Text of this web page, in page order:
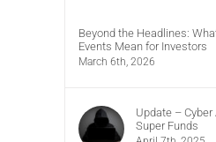
Beyond the Headlines:
Events Mean for Investors
March 6th, 2026
Update –
Super Funds